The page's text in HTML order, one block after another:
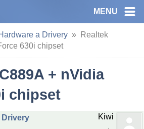
MENU
a Drivery
Realtek
630i chipset
+ nVidia
chipset
Drivery Kiwi